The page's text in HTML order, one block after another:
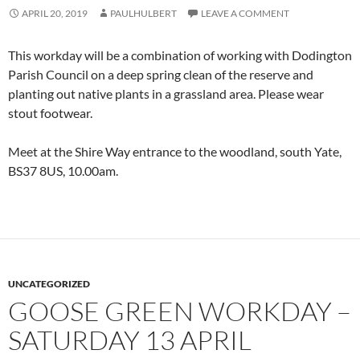
APRIL 20, 2019 PAULHULBERT LEAVE A COMMENT
This workday will be a combination of working with Dodington
Parish Council on a deep spring clean of the reserve and
planting out native plants in a grassland area. Please wear
stout footwear.
Meet at the Shire Way entrance to the woodland, south Yate,
BS37 8US, 10.00am.
UNCATEGORIZED
GOOSE GREEN WORKDAY –
SATURDAY 13 APRIL